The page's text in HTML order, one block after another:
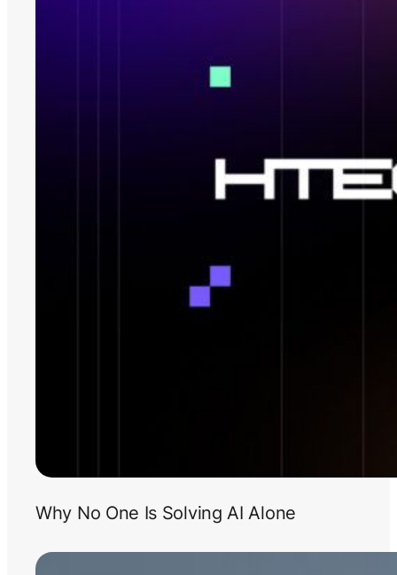
Why No One Is Solving AI Alone